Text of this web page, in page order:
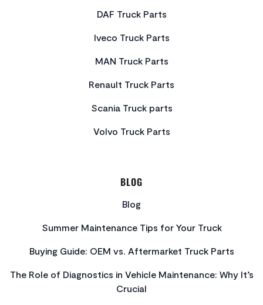
DAF Truck Parts
Iveco Truck Parts
MAN Truck Parts
Renault Truck Parts
Scania Truck parts
Volvo Truck Parts
BLOG
Blog
Summer Maintenance Tips for Your Truck
Buying Guide: OEM vs. Aftermarket Truck Parts
The Role of Diagnostics in Vehicle Maintenance: Why It’s
Crucial